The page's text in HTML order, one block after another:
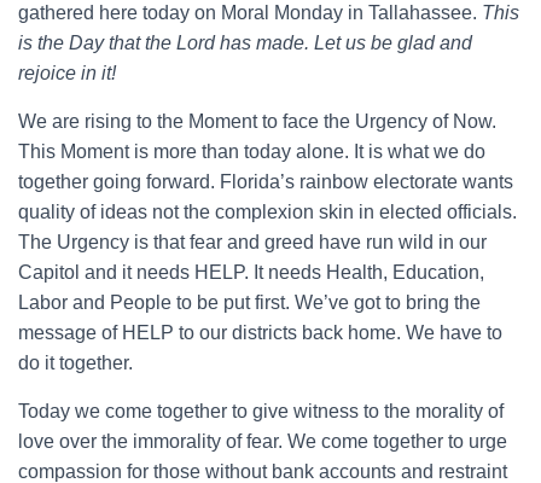
gathered here today on Moral Monday in Tallahassee. This
is the Day that the Lord has made. Let us be glad and
rejoice in it!
We are rising to the Moment to face the Urgency of Now.
This Moment is more than today alone. It is what we do
together going forward. Florida’s rainbow electorate wants
quality of ideas not the complexion skin in elected officials.
The Urgency is that fear and greed have run wild in our
Capitol and it needs HELP. It needs Health, Education,
Labor and People to be put first. We’ve got to bring the
message of HELP to our districts back home. We have to
do it together.
Today we come together to give witness to the morality of
love over the immorality of fear. We come together to urge
compassion for those without bank accounts and restraint